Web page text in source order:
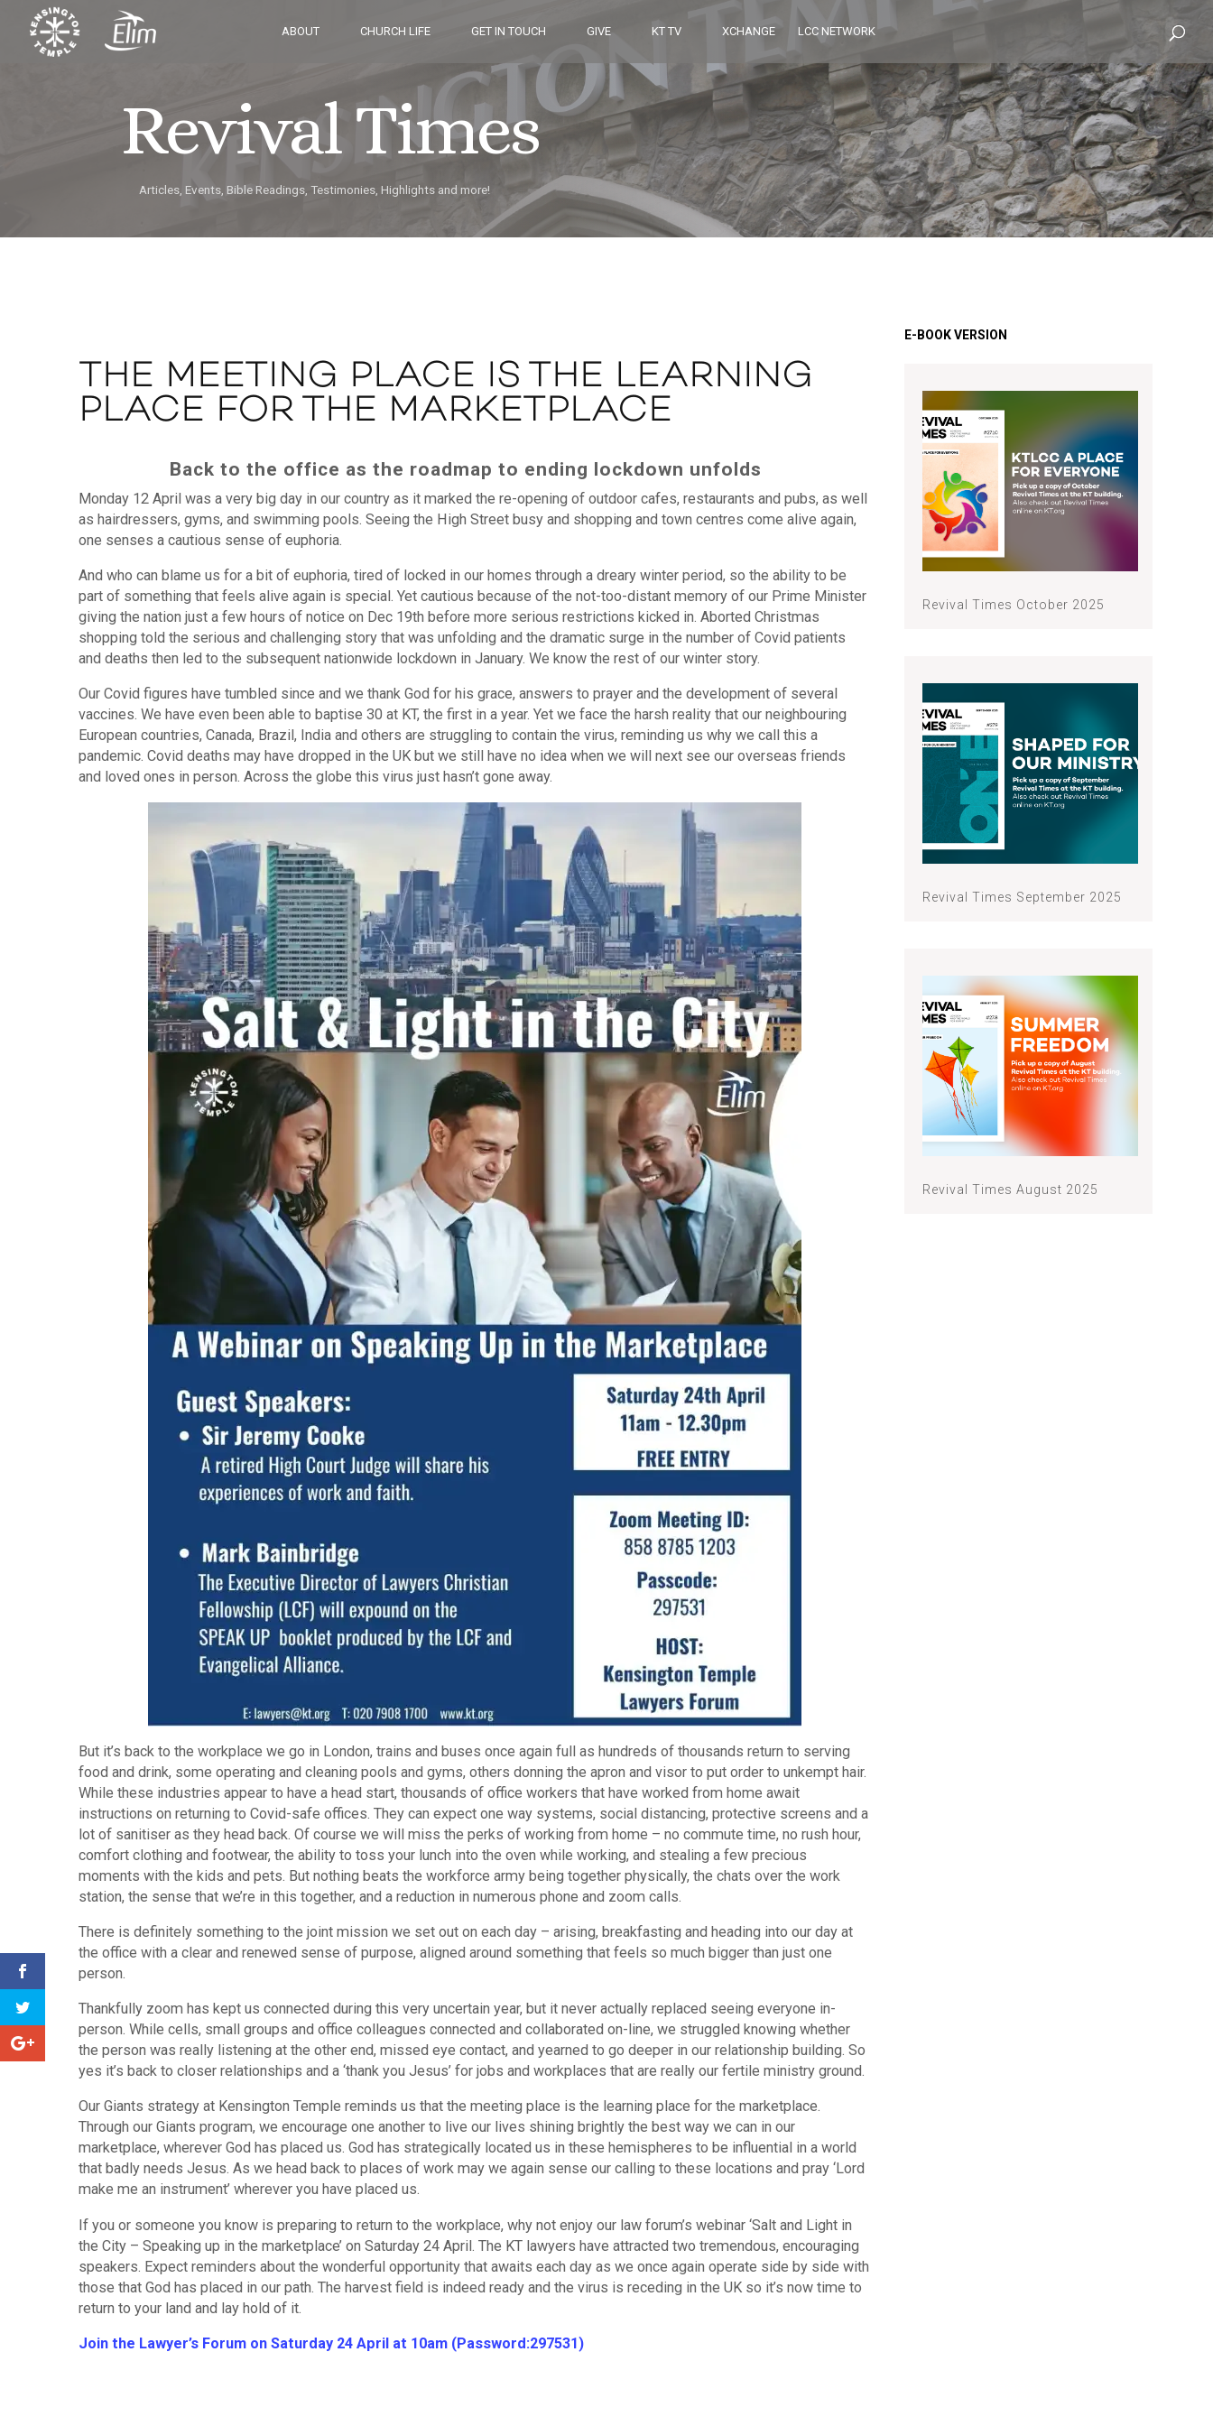
ABOUT CHURCH LIFE GET IN TOUCH GIVE KT TV XCHANGE LCC NETWORK
Revival Times
Articles, Events, Bible Readings, Testimonies, Highlights and more!
THE MEETING PLACE IS THE LEARNING
PLACE FOR THE MARKETPLACE
Back to the office as the roadmap to ending lockdown unfolds
Monday 12 April was a very big day in our country as it marked the re-opening of outdoor cafes, restaurants and pubs, as well
as hairdressers, gyms, and swimming pools. Seeing the High Street busy and shopping and town centres come alive again,
one senses a cautious sense of euphoria.
And who can blame us for a bit of euphoria, tired of locked in our homes through a dreary winter period, so the ability to be
part of something that feels alive again is special. Yet cautious because of the not-too-distant memory of our Prime Minister
giving the nation just a few hours of notice on Dec 19th before more serious restrictions kicked in. Aborted Christmas
shopping told the serious and challenging story that was unfolding and the dramatic surge in the number of Covid patients
and deaths then led to the subsequent nationwide lockdown in January. We know the rest of our winter story.
Our Covid figures have tumbled since and we thank God for his grace, answers to prayer and the development of several
vaccines. We have even been able to baptise 30 at KT, the first in a year. Yet we face the harsh reality that our neighbouring
European countries, Canada, Brazil, India and others are struggling to contain the virus, reminding us why we call this a
pandemic. Covid deaths may have dropped in the UK but we still have no idea when we will next see our overseas friends
and loved ones in person. Across the globe this virus just hasn’t gone away.
But it’s back to the workplace we go in London, trains and buses once again full as hundreds of thousands return to serving
food and drink, some operating and cleaning pools and gyms, others donning the apron and visor to put order to unkempt hair.
While these industries appear to have a head start, thousands of office workers that have worked from home await
instructions on returning to Covid-safe offices. They can expect one way systems, social distancing, protective screens and a
lot of sanitiser as they head back. Of course we will miss the perks of working from home – no commute time, no rush hour,
comfort clothing and footwear, the ability to toss your lunch into the oven while working, and stealing a few precious
moments with the kids and pets. But nothing beats the workforce army being together physically, the chats over the work
station, the sense that we’re in this together, and a reduction in numerous phone and zoom calls.
There is definitely something to the joint mission we set out on each day – arising, breakfasting and heading into our day at
the office with a clear and renewed sense of purpose, aligned around something that feels so much bigger than just one
person.
Thankfully zoom has kept us connected during this very uncertain year, but it never actually replaced seeing everyone in-
person. While cells, small groups and office colleagues connected and collaborated on-line, we struggled knowing whether
the person was really listening at the other end, missed eye contact, and yearned to go deeper in our relationship building. So
yes it’s back to closer relationships and a ‘thank you Jesus’ for jobs and workplaces that are really our fertile ministry ground.
Our Giants strategy at Kensington Temple reminds us that the meeting place is the learning place for the marketplace.
Through our Giants program, we encourage one another to live our lives shining brightly the best way we can in our
marketplace, wherever God has placed us. God has strategically located us in these hemispheres to be influential in a world
that badly needs Jesus. As we head back to places of work may we again sense our calling to these locations and pray ‘Lord
make me an instrument’ wherever you have placed us.
If you or someone you know is preparing to return to the workplace, why not enjoy our law forum’s webinar ‘Salt and Light in
the City – Speaking up in the marketplace’ on Saturday 24 April. The KT lawyers have attracted two tremendous, encouraging
speakers. Expect reminders about the wonderful opportunity that awaits each day as we once again operate side by side with
those that God has placed in our path. The harvest field is indeed ready and the virus is receding in the UK so it’s now time to
return to your land and lay hold of it.
Join the Lawyer’s Forum on Saturday 24 April at 10am (Password:297531)
Revival Times October 2025
Revival Times September 2025
Revival Times August 2025